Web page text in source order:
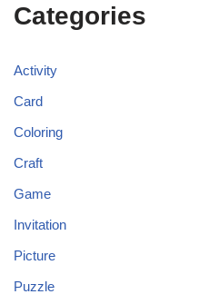
Categories
Activity
Card
Coloring
Craft
Game
Invitation
Picture
Puzzle